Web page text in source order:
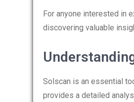
For anyone interested in
discovering valuable
Solscan is an essential
provides a detailed